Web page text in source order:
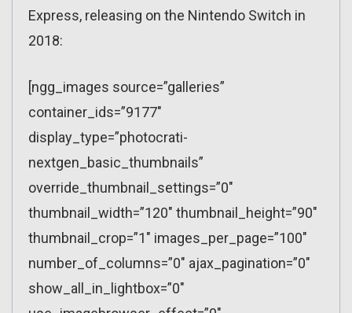
Express, releasing on the Nintendo Switch in
2018:
[ngg_images source=”galleries”
container_ids=”9177″
display_type=”photocrati-
nextgen_basic_thumbnails”
override_thumbnail_settings=”0″
thumbnail_width=”120″ thumbnail_height=”90″
thumbnail_crop=”1″ images_per_page=”100″
number_of_columns=”0″ ajax_pagination=”0″
show_all_in_lightbox=”0″